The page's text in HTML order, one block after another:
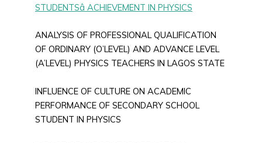
STUDENTSâ ACHIEVEMENT IN PHYSICS
ANALYSIS OF PROFESSIONAL QUALIFICATION
OF ORDINARY (O’LEVEL) AND ADVANCE LEVEL
(A’LEVEL) PHYSICS TEACHERS IN LAGOS STATE
INFLUENCE OF CULTURE ON ACADEMIC
PERFORMANCE OF SECONDARY SCHOOL
STUDENT IN PHYSICS